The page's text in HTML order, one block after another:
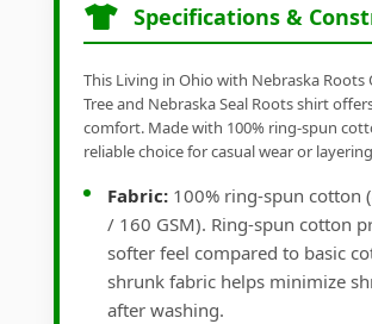
Specifications &
This Living in Ohio with Nebraska Roots
Tree and Nebraska Seal Roots shirt
comfort. Made with 100% ring-spun
reliable choice for casual wear or
Fabric: 100% ring-spun cotton
/ 160 GSM). Ring-spun cotton
softer feel compared to basic
shrunk fabric helps minimize
after washing.